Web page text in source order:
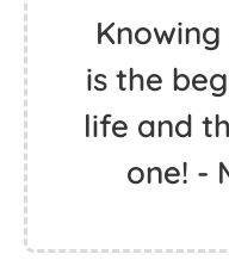
is the
life and
one! -